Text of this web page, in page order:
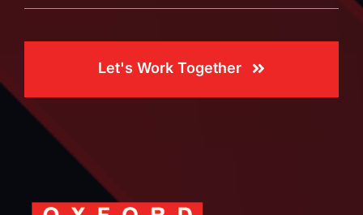
Let's Work Together